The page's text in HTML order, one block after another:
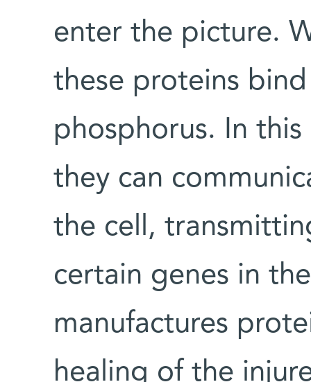
enter the picture.
these proteins
phosphorus. In
they can
the cell,
certain genes in
manufactures
healing of the